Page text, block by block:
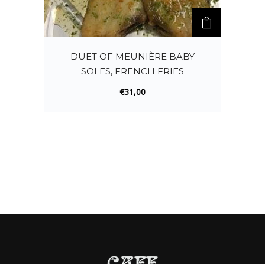
DUET OF MEUNIÈRE BABY
SOLES, FRENCH FRIES
€31,00